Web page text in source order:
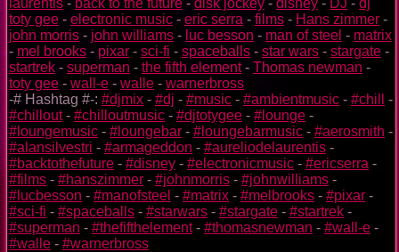
laurentis - back to the future - disk jockey - disney - DJ - dj
toty gee - electronic music - eric serra - films - Hans zimmer -
john morris - john williams - luc besson - man of steel - matrix
- mel brooks - pixar - sci-fi - spaceballs - star wars - stargate -
startrek - superman - the fifth element- Thomas newman -
toty gee - wall-e - walle - warnerbross
-# Hashtag #-: #djmix - #dj - #music - #ambientmusic - #chill
-
#chillout- #chilloutmusic - #djtotygee - #lounge -
#loungemusic - #loungebar - #loungebarmusic - #aerosmith -
#alansilvestri - #armageddon - #aureliodelaurentis -
#backtothefuture - #disney - #electronicmusic - #ericserra -
#films - #hanszimmer - #johnmorris - #johnwilliams -
#lucbesson - #manofsteel - #matrix - #melbrooks - #pixar -
#sci-fi - #spaceballs - #starwars - #stargate - #startrek -
#superman - #thefifthelement- #thomasnewman - #wall-e -
#walle - #warnerbross